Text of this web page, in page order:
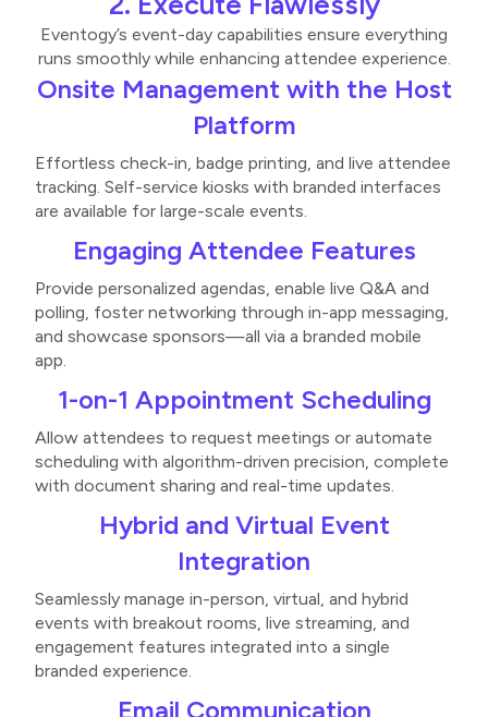
Eventogy’s event-day capabilities ensure everything
runs smoothly while enhancing attendee experience.
Onsite Management with the Host
Platform
Effortless check-in, badge printing, and live attendee
tracking. Self-service kiosks with branded interfaces
are available for large-scale events.
Engaging Attendee Features
Provide personalized agendas, enable live Q&A and
polling, foster networking through in-app messaging,
and showcase sponsors—all via a branded mobile
app​​.
1-on-1 Appointment Scheduling
Allow attendees to request meetings or automate
scheduling with algorithm-driven precision, complete
with document sharing and real-time updates​.
Hybrid and Virtual Event
Integration
Seamlessly manage in-person, virtual, and hybrid
events with breakout rooms, live streaming, and
engagement features integrated into a single
branded experience​​.
Email Communication